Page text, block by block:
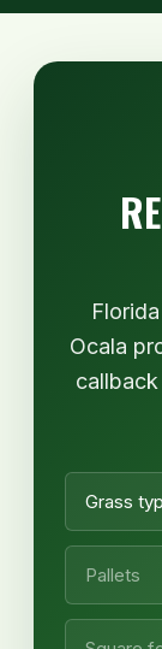
Ocala